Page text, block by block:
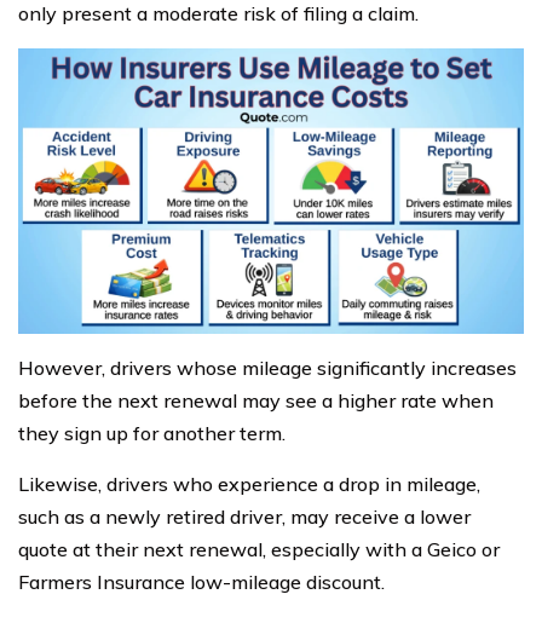
only present a moderate risk of filing a claim.
However, drivers whose mileage significantly increases
before the next renewal may see a higher rate when
they sign up for another term.
Likewise, drivers who experience a drop in mileage,
such as a newly retired driver, may receive a lower
quote at their next renewal, especially with a Geico or
Farmers Insurance low-mileage discount.